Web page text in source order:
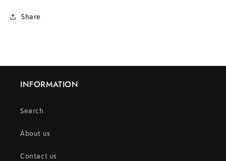
Share
INFORMATION
Search
About us
Contact us